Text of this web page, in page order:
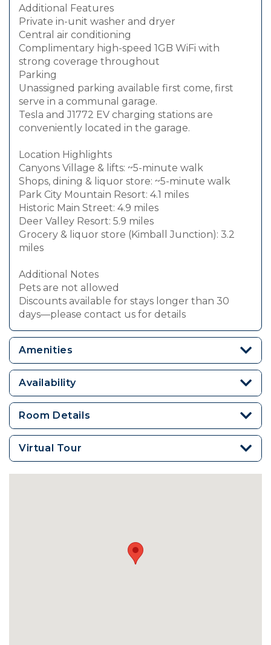
Additional Features
Private in-unit washer and dryer
Central air conditioning
Complimentary high-speed 1GB WiFi with
strong coverage throughout
Parking
Unassigned parking available first come, first
serve in a communal garage.
Tesla and J1772 EV charging stations are
conveniently located in the garage.
Location Highlights
Canyons Village & lifts: ~5-minute walk
Shops, dining & liquor store: ~5-minute walk
Park City Mountain Resort: 4.1 miles
Historic Main Street: 4.9 miles
Deer Valley Resort: 5.9 miles
Grocery & liquor store (Kimball Junction): 3.2
miles
Additional Notes
Pets are not allowed
Discounts available for stays longer than 30
days—please contact us for details
Amenities
Availability
Room Details
Virtual Tour